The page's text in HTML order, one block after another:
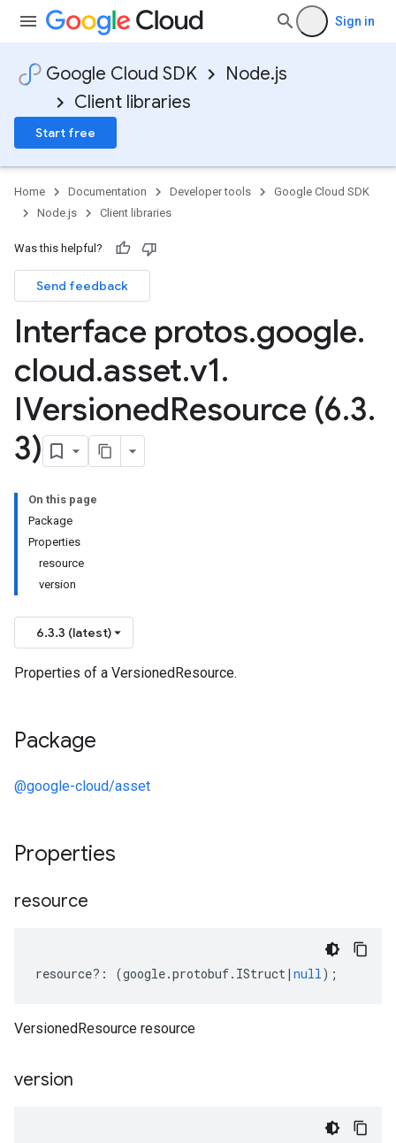
Sign in
Google Cloud SDK
Node.js
Client libraries
Start free
Home Documentation Developer tools
Google Cloud SDK
Node.js
Client libraries
Was this helpful?
Send feedback
Interface protos.google.
cloud.asset.v1.
IVersionedResource (6.3.
3)
On this page
Package
Properties
resource
version
6.3.3 (latest)
Properties of a VersionedResource.
Package
@google-cloud/asset
Properties
resource
resource?: (google.protobuf. IStruct| null);
VersionedResource resource
version